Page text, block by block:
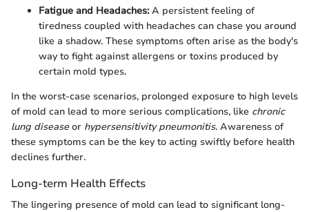
Fatigue and Headaches:A persistent feeling of
tiredness coupled with headaches can chase you around
like a shadow. These symptoms often arise as the body's
way to fight against allergens or toxins produced by
certain mold types.
In the worst-case scenarios, prolonged exposure to high levels
of mold can lead to more serious complications, like chronic
lung diseaseor hypersensitivity pneumonitis. Awareness of
these symptoms can be the key to acting swiftly before health
declines further.
Long-term Health Effects
The lingering presence of mold can lead to significant long-